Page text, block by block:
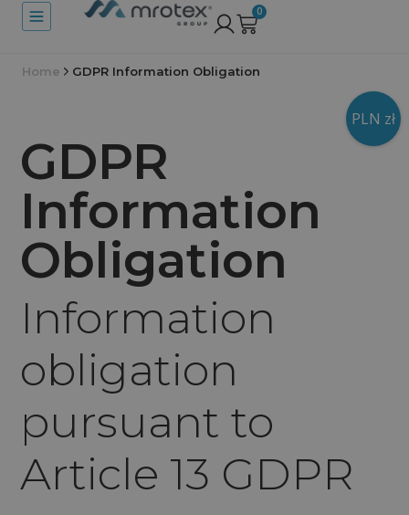
0
Home GDPR Information Obligation
GDPR
Information
Obligation
Information
obligation
pursuant to
Article 13 GDPR
PLN zł